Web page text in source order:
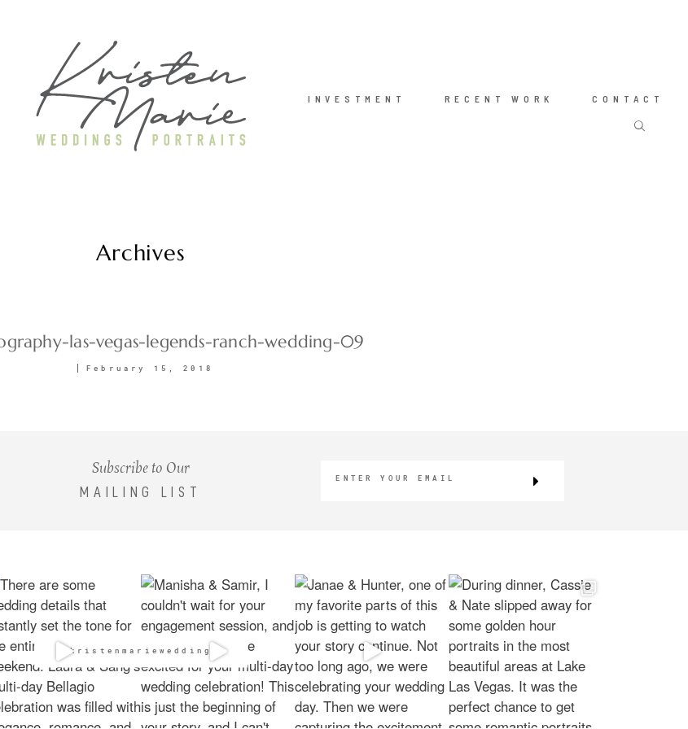
INVESTMENT RECENT WORK CONTACT
Archives
las-vegas-legends-ranch-wedding-09
February 15, 2018
Subscribe to Our
MAILING LIST
@kristenmarieweddings